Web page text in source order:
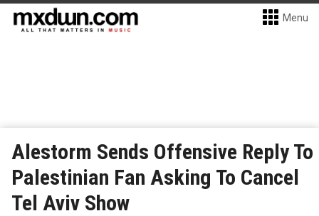
Menu
Alestorm Sends Offensive Reply To
Palestinian Fan Asking To Cancel
Tel Aviv Show